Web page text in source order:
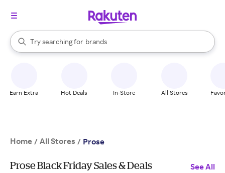
Search Rakuten
Try searching for
stores
brands
groceries
When autocomplete results are available, use the up and down
Earn Extra Hot Deals In-Store All Stores
Home / All Stores / Prose
Prose Black Friday Sales & Deals See All